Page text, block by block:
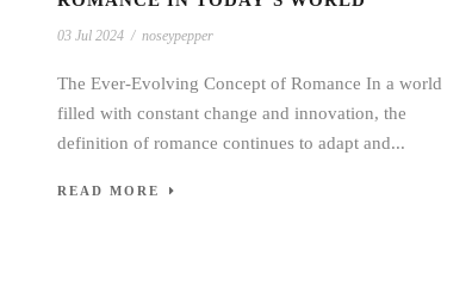
03 Jul 2024 / noseypepper
The Ever-Evolving Concept of Romance In a world
filled with constant change and innovation, the
definition of romance continues to adapt and...
READ MORE